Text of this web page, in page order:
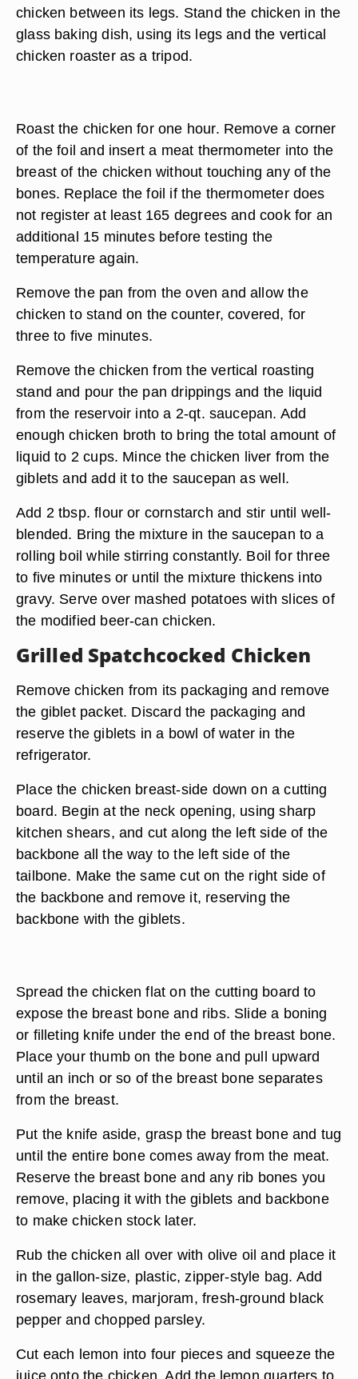
chicken between its legs. Stand the chicken in the
glass baking dish, using its legs and the vertical
chicken roaster as a tripod.
Roast the chicken for one hour. Remove a corner
of the foil and insert a meat thermometer into the
breast of the chicken without touching any of the
bones. Replace the foil if the thermometer does
not register at least 165 degrees and cook for an
additional 15 minutes before testing the
temperature again.
Remove the pan from the oven and allow the
chicken to stand on the counter, covered, for
three to five minutes.
Remove the chicken from the vertical roasting
stand and pour the pan drippings and the liquid
from the reservoir into a 2-qt. saucepan. Add
enough chicken broth to bring the total amount of
liquid to 2 cups. Mince the chicken liver from the
giblets and add it to the saucepan as well.
Add 2 tbsp. flour or cornstarch and stir until well-
blended. Bring the mixture in the saucepan to a
rolling boil while stirring constantly. Boil for three
to five minutes or until the mixture thickens into
gravy. Serve over mashed potatoes with slices of
the modified beer-can chicken.
Grilled Spatchcocked Chicken
Remove chicken from its packaging and remove
the giblet packet. Discard the packaging and
reserve the giblets in a bowl of water in the
refrigerator.
Place the chicken breast-side down on a cutting
board. Begin at the neck opening, using sharp
kitchen shears, and cut along the left side of the
backbone all the way to the left side of the
tailbone. Make the same cut on the right side of
the backbone and remove it, reserving the
backbone with the giblets.
Spread the chicken flat on the cutting board to
expose the breast bone and ribs. Slide a boning
or filleting knife under the end of the breast bone.
Place your thumb on the bone and pull upward
until an inch or so of the breast bone separates
from the breast.
Put the knife aside, grasp the breast bone and tug
until the entire bone comes away from the meat.
Reserve the breast bone and any rib bones you
remove, placing it with the giblets and backbone
to make chicken stock later.
Rub the chicken all over with olive oil and place it
in the gallon-size, plastic, zipper-style bag. Add
rosemary leaves, marjoram, fresh-ground black
pepper and chopped parsley.
Cut each lemon into four pieces and squeeze the
juice onto the chicken. Add the lemon quarters to